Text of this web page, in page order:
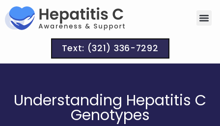
Text: (321) 336-7292
Understanding Hepatitis C
Genotypes